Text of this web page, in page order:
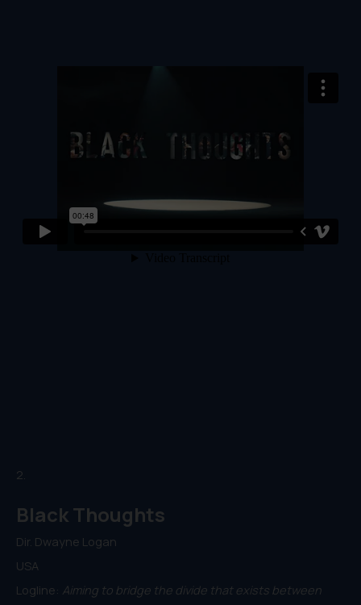
2.
Black Thoughts
Dir. Dwayne Logan
USA
Logline: Aiming to bridge the divide that exists between